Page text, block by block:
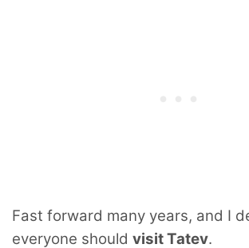
Fast forward many years, and I
everyone should visit Tatev.